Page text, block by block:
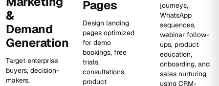
&
Demand
Generation
Target enterprise
buyers, decision-
makers,
Pages
Design landing
pages optimized
for demo
bookings, free
trials,
consultations,
product
journeys,
WhatsApp
sequences,
webinar follow-
ups, product
education,
onboarding, and
sales nurturing
using CRM-